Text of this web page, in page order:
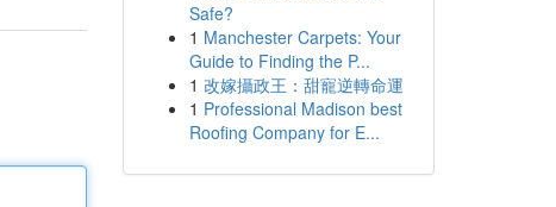
Safe?
1 Manchester Carpets: Your
Guide to Finding the P...
1 改嫁攝政王：甜寵逆轉命運
1 Professional Madison best
Roofing Company for E...